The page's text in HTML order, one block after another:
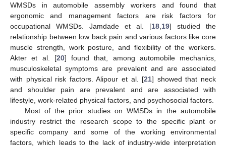
WMSDs in automobile assembly workers and found that
ergonomic and management factors are risk factors for
occupational WMSDs. Jamdade et al. [18 19] studied the
relationship between low back pain and various factors like core
muscle strength, work posture, and flexibility of the workers.
Akter et al. [20] found that, among automobile mechanics,
musculoskeletal symptoms are prevalent and are associated
with physical risk factors. Alipour et al. [21] showed that neck
and shoulder pain are prevalent and are associated with
lifestyle, work-related physical factors, and psychosocial factors.
Most of the prior studies on WMSDs in the automobile
industry restrict the research scope to the specific plant or
specific company and some of the working environmental
factors, which leads to the lack of industry-wide interpretation